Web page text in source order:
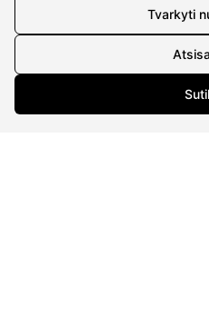
M.K.Čiurlionio g. 50
P/C Aidas “Diaura” Druskininkai
Tvarkyti